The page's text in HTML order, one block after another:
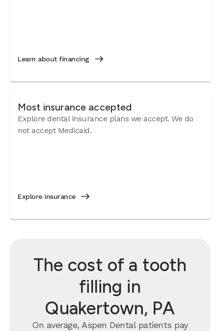
Learn about financing
Most insurance accepted
Explore dental insurance plans we accept. We do
not accept Medicaid.
Explore insurance
The cost of a tooth
filling in
Quakertown, PA
On average, Aspen Dental patients pay